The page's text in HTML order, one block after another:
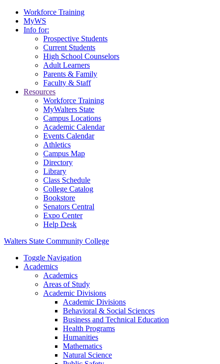
Workforce Training
MyWS
Info for:
Prospective Students
Current Students
High School Counselors
Adult Learners
Parents & Family
Faculty & Staff
Resources
Workforce Training
MyWalters State
Campus Locations
Academic Calendar
Events Calendar
Athletics
Campus Map
Directory
Library
Class Schedule
College Catalog
Bookstore
Senators Central
Expo Center
Help Desk
Walters State Community College
Toggle Navigation
Academics
Academics
Areas of Study
Academic Divisions
Academic Divisions
Behavioral & Social Sciences
Business and Technical Education
Health Programs
Humanities
Mathematics
Natural Science